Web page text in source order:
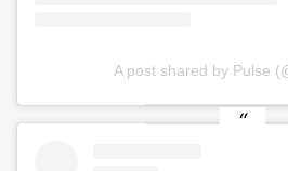
A post shared by Pulse